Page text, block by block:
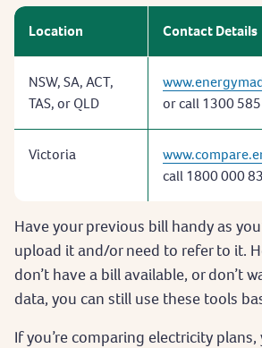
Location Contact Details
NSW, SA, ACT,
TAS, or QLD
or call 1300
Victoria
call 1800 000
Have your previous bill handy as
upload it and/or need to refer to it.
don’t have a bill available, or don’t
data, you can still use these tools
If you’re comparing electricity